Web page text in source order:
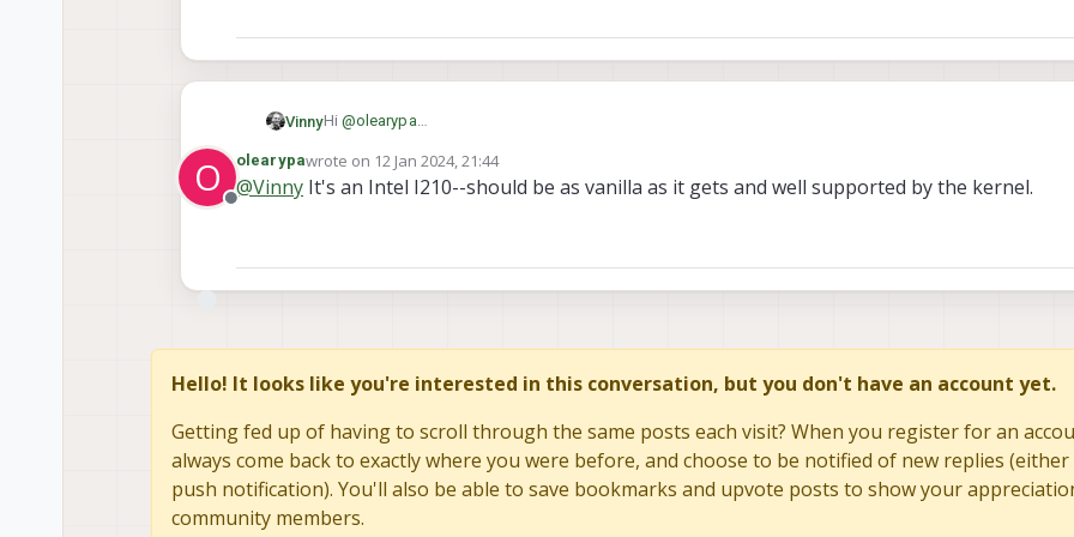
VinnyHi @olearypa
From a HW viewpoint, we have had several plug-in cards work and enumerate with PCIe, so we do not know
limitations.
Feel free to tag me whenever you move closer to this effort for HW related items.
Hopefully someone from our SW team can chime in.
O
Offline
olearypawrote on 12 Jan 2024, 21:44
last edited by olearypa1 Dec 2024, 21:44
@Vinny It's an Intel I210--should be as vanilla as it gets and well supported by the kernel.
Hello! It looks like you're interested in this conversation, but you don't have an account yet.
Getting fed up of having to scroll through the same posts each visit? When you register for an
always come back to exactly where you were before, and choose to be notified of new replies
push notification). You'll also be able to save bookmarks and upvote posts to show your
community members.